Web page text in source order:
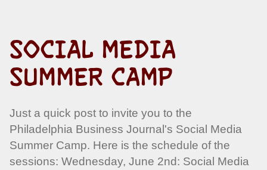
SOCIAL MEDIA
SUMMER CAMP
Just a quick post to invite you to the
Philadelphia Business Journal's Social Media
Summer Camp. Here is the schedule of the
sessions: Wednesday, June 2nd: Social Media